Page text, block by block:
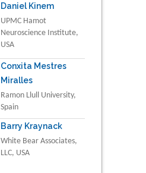
Daniel Kinem
UPMC Hamot
Neuroscience Institute,
USA
Conxita Mestres
Miralles
Ramon Llull University,
Spain
Barry Kraynack
White Bear Associates,
LLC, USA